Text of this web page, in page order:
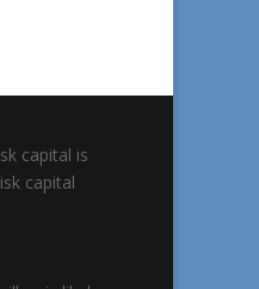
capital is
capital